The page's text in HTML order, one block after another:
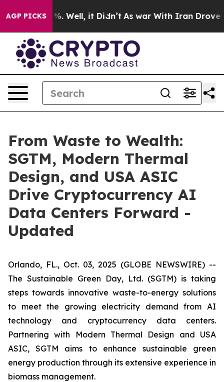
AGP PICKS
40%. Well, it Didn’t As war With Iran Drove oil
From Waste to Wealth:
SGTM, Modern Thermal
Design, and USA ASIC
Drive Cryptocurrency AI
Data Centers Forward -
Updated
Orlando, FL., Oct. 03, 2025 (GLOBE NEWSWIRE) --
The Sustainable Green Day, Ltd. (SGTM) is taking
steps towards innovative waste-to-energy solutions
to meet the growing electricity demand from AI
technology and cryptocurrency data centers.
Partnering with Modern Thermal Design and USA
ASIC, SGTM aims to enhance sustainable green
energy production through its extensive experience in
biomass management.